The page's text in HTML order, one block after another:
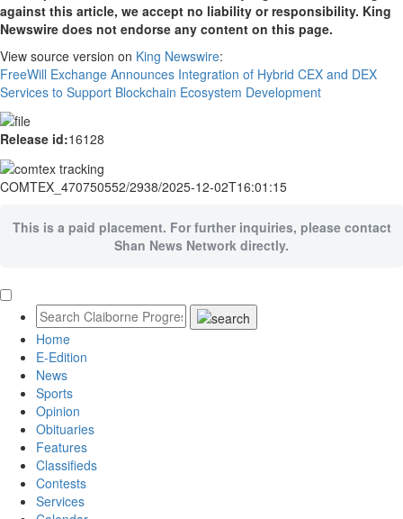
against this article, we accept no liability or responsibility. King
Newswire does not endorse any content on this page.
View source version on King Newswire:
FreeWill Exchange Announces Integration of Hybrid CEX and DEX
Services to Support Blockchain Ecosystem Development
Release id:16128
COMTEX_470750552/2938/2025-12-02T16:01:15
This is a paid placement. For further inquiries, please contact
Shan News Network directly.
Home
E-Edition
News
Sports
Opinion
Obituaries
Features
Classifieds
Contests
Services